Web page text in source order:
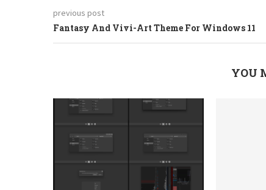
previous post
Fantasy And Vivi-Art Theme For Windows 11
YOU